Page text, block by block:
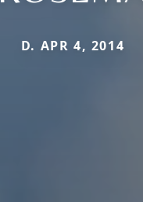
D. APR 4, 2014